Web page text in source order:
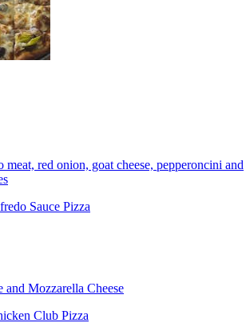
red onion, goat cheese, pepperoncini and
Sauce Pizza
and Mozzarella Cheese
Club Pizza